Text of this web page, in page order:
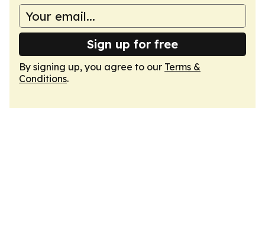
Sign up for free
By signing up, you agree to our Terms &
Conditions.